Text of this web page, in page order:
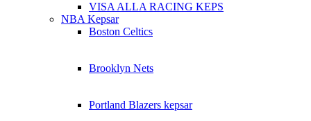
VISA ALLA RACING KEPS
NBA Kepsar
Boston Celtics
Brooklyn Nets
Portland Blazers kepsar